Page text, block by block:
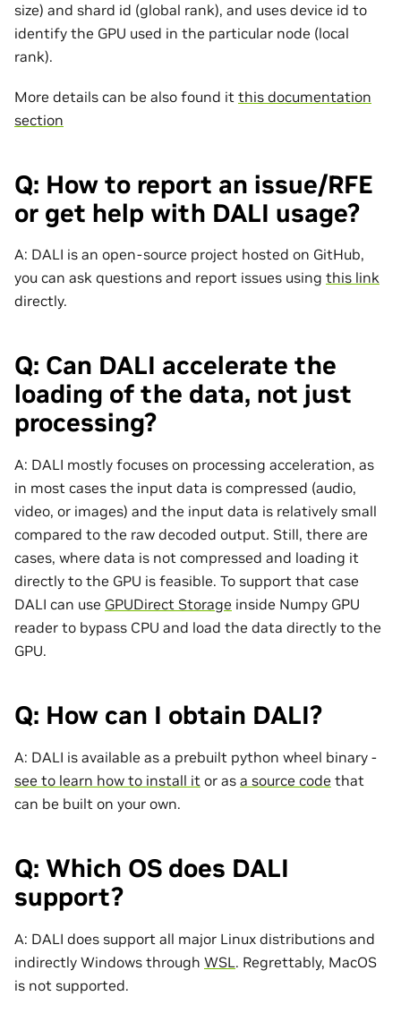
size) and shard id (global rank), and uses device id to
identify the GPU used in the particular node (local
rank).
More details can be also found it this documentation
section
Q: How to report an issue/RFE
or get help with DALI usage?
A: DALI is an open-source project hosted on GitHub,
you can ask questions and report issues using this link
directly.
Q: Can DALI accelerate the
loading of the data, not just
processing?
A: DALI mostly focuses on processing acceleration, as
in most cases the input data is compressed (audio,
video, or images) and the input data is relatively small
compared to the raw decoded output. Still, there are
cases, where data is not compressed and loading it
directly to the GPU is feasible. To support that case
DALI can use GPUDirect Storage inside Numpy GPU
reader to bypass CPU and load the data directly to the
GPU.
Q: How can I obtain DALI?
A: DALI is available as a prebuilt python wheel binary -
see to learn how to install it or as a source code that
can be built on your own.
Q: Which OS does DALI
support?
A: DALI does support all major Linux distributions and
indirectly Windows through WSL. Regrettably, MacOS
is not supported.